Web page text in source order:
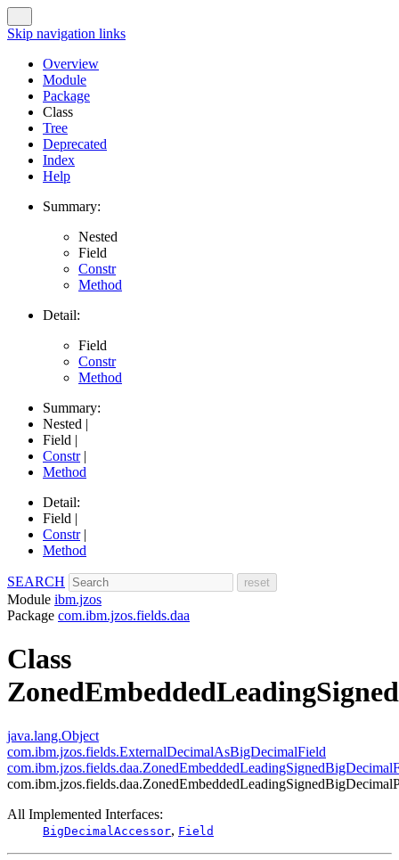
Skip navigation links
Overview
Module
Package
Class
Tree
Deprecated
Index
Help
Summary:
Nested
Field
Constr
Method
Detail:
Field
Constr
Method
Summary:
Nested |
Field |
Constr|
Method
Detail:
Field |
Constr|
Method
SEARCH
Module ibm.jzos
Package com.ibm.jzos.fields.daa
Class
java.lang.Object
com.ibm.jzos.fields.ExternalDecimalAsBigDecimalField
All Implemented Interfaces:
BigDecimalAccessor, Field